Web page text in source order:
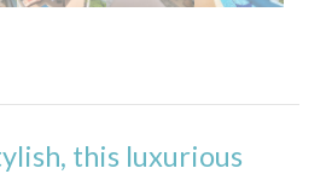
this luxurious